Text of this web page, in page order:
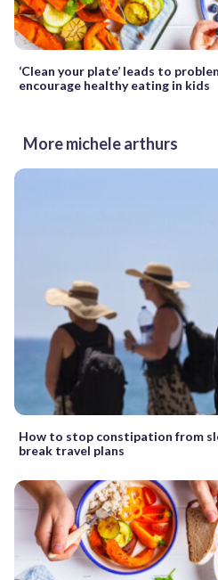
‘Clean your plate’ leads to
encourage healthy eating in kids
More michele arthurs
How to stop constipation from
break travel plans